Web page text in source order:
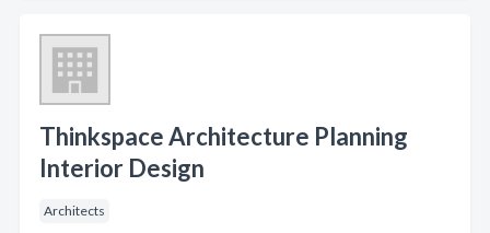
Thinkspace Architecture Planning
Interior Design
Architects